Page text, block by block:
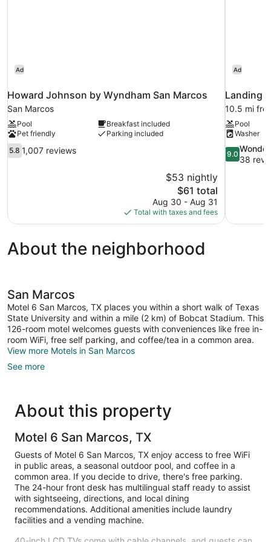
Ad
Howard Johnson by Wyndham San Marcos
San Marcos
Pool
Breakfast included
Pet friendly
Parking included
5.8
out
5.8 1,007 reviews
$53 nightly
The
price
is
$61
$61 total
Aug 30 - Aug 31
Total with taxes and fees
Ad
Landing
10.5 mi
Pool
Washer
9.0
out
9.0
38
About the neighborhood
San Marcos
Motel 6 San Marcos, TX places you within a short walk of Texas
State University and within a mile (2 km) of Bobcat Stadium. This
126-room motel welcomes guests with conveniences like free in-
room WiFi, free self parking, and coffee/tea in a common area.
View more Motels in San Marcos
See more
About this property
Motel 6 San Marcos, TX
Guests of Motel 6 San Marcos, TX enjoy access to free WiFi
in public areas, a seasonal outdoor pool, and coffee in a
common area. If you decide to drive, there's free parking.
The 24-hour front desk has multilingual staff ready to assist
with sightseeing, directions, and local dining
recommendations. Additional amenities include laundry
facilities and a vending machine.